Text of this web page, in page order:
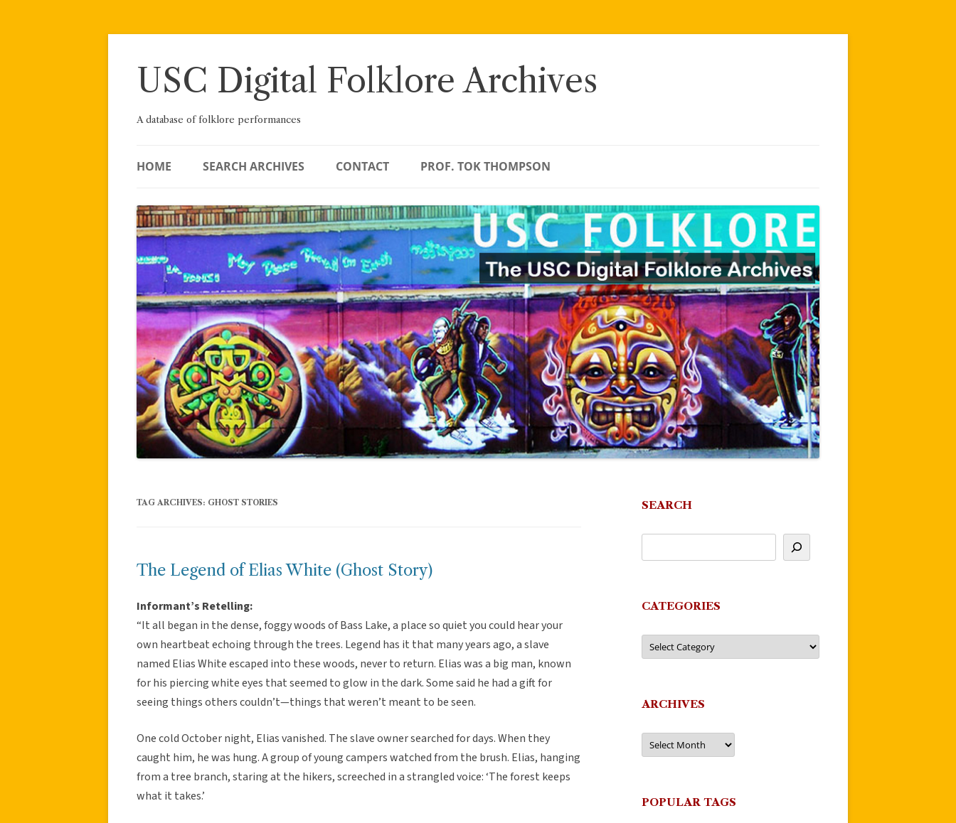
Skip
USC Digital Folklore Archives
A database of folklore performances
HOME SEARCH ARCHIVES CONTACT PROF. TOK THOMPSON
TAG ARCHIVES: GHOST STORIES
The Legend of Elias White (Ghost Story)
Informant’s Retelling:
“It all began in the dense, foggy woods of Bass Lake, a place so quiet you could hear your
own heartbeat echoing through the trees. Legend has it that many years ago, a slave
named Elias White escaped into these woods, never to return. Elias was a big man, known
for his piercing white eyes that seemed to glow in the dark. Some said he had a gift for
seeing things others couldn’t—things that weren’t meant to be seen.
One cold October night, Elias vanished. The slave owner searched for days. When they
caught him, he was hung. A group of young campers watched from the brush. Elias, hanging
from a tree branch, staring at the hikers, screeched in a strangled voice: ‘The forest keeps
what it takes.’
SEARCH
CATEGORIES
Categories
ARCHIVES
Archives
POPULAR TAGS